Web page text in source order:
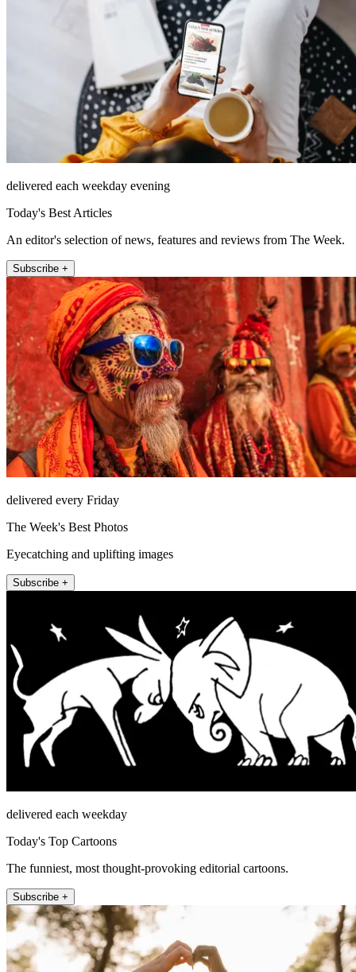
delivered each weekday evening
Today's Best Articles
An editor's selection of news, features and reviews from The Week.
Subscribe +
delivered every Friday
The Week's Best Photos
Eyecatching and uplifting images
Subscribe +
delivered each weekday
Today's Top Cartoons
The funniest, most thought-provoking editorial cartoons.
Subscribe +